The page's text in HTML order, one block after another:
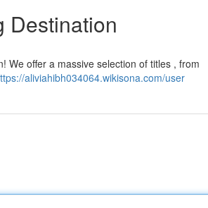
Destination
We offer a massive selection of titles , from
aliviahibh034064.wikisona.com/user